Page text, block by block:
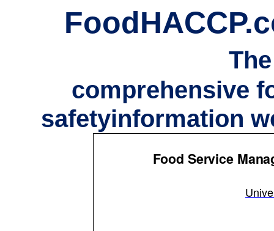
The
comprehensive
safetyinformation
Food Service